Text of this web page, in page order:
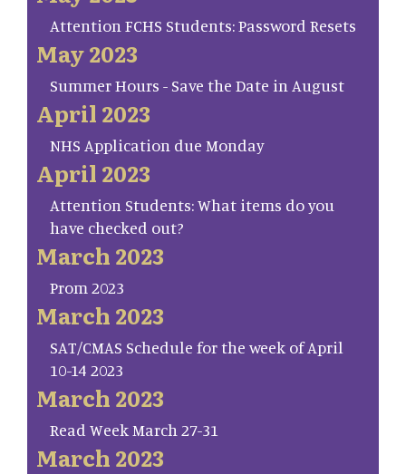
Attention FCHS Students: Password Resets
May 2023
Summer Hours - Save the Date in August
April 2023
NHS Application due Monday
April 2023
Attention Students: What items do you
have checked out?
March 2023
Prom 2023
March 2023
SAT/CMAS Schedule for the week of April
10-14 2023
March 2023
Read Week March 27-31
March 2023